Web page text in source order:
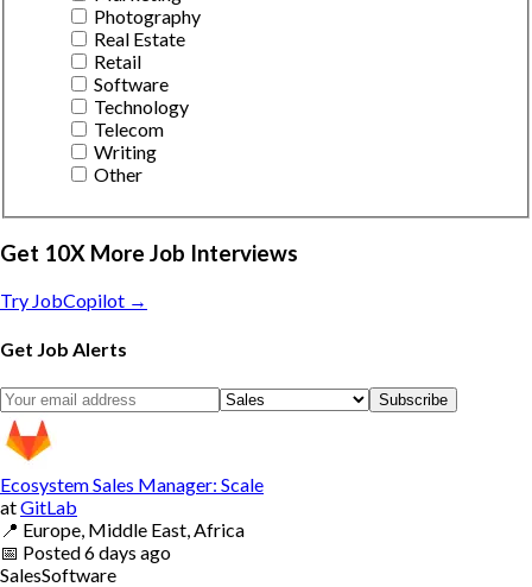
Photography
Real Estate
Retail
Software
Technology
Telecom
Writing
Other
Get 10X More Job Interviews
Try JobCopilot →
Get Job Alerts
Subscribe
Ecosystem Sales Manager: Scale
atGitLab
📍 Europe, Middle East, Africa
📅 Posted6 days ago
SalesSoftware